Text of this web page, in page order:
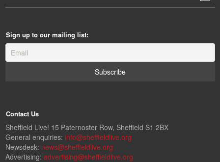
Sign up to our mailing list:
Contact Us
Sheffield Live! 15 Paternoster Row, Sheffield S1 2BX
General enquiries: info@sheffieldlive.org
Newsdesk: news@sheffieldlive.org
Advertising: advertising@sheffieldlive.org